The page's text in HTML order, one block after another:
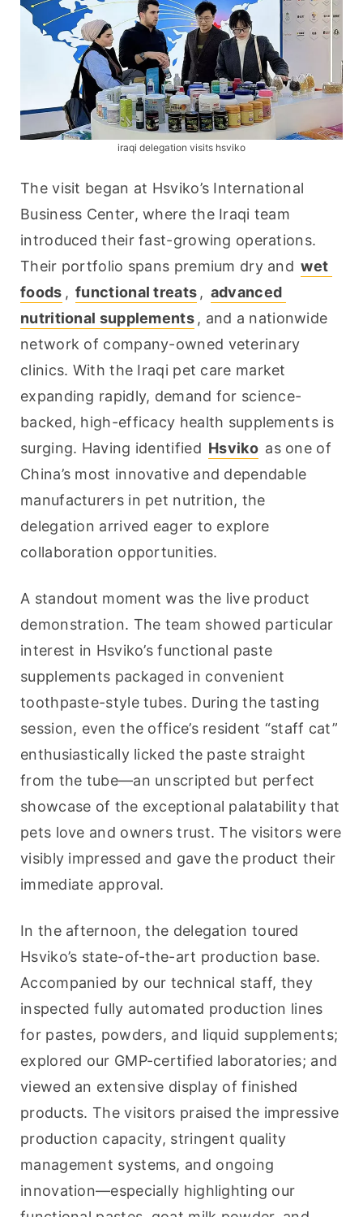
iraqi delegation visits hsviko
The visit began at Hsviko’s International
Business Center, where the Iraqi team
introduced their fast-growing operations.
Their portfolio spans premium dry and wet
foods , functional treats , advanced
nutritional supplements , and a nationwide
network of company-owned veterinary
clinics. With the Iraqi pet care market
expanding rapidly, demand for science-
backed, high-efficacy health supplements is
surging. Having identified Hsviko as one of
China’s most innovative and dependable
manufacturers in pet nutrition, the
delegation arrived eager to explore
collaboration opportunities.
A standout moment was the live product
demonstration. The team showed particular
interest in Hsviko’s functional paste
supplements packaged in convenient
toothpaste-style tubes. During the tasting
session, even the office’s resident “staff cat”
enthusiastically licked the paste straight
from the tube—an unscripted but perfect
showcase of the exceptional palatability that
pets love and owners trust. The visitors were
visibly impressed and gave the product their
immediate approval.
In the afternoon, the delegation toured
Hsviko’s state-of-the-art production base.
Accompanied by our technical staff, they
inspected fully automated production lines
for pastes, powders, and liquid supplements;
explored our GMP-certified laboratories; and
viewed an extensive display of finished
products. The visitors praised the impressive
production capacity, stringent quality
management systems, and ongoing
innovation—especially highlighting our